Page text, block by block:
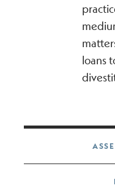
loans
Post